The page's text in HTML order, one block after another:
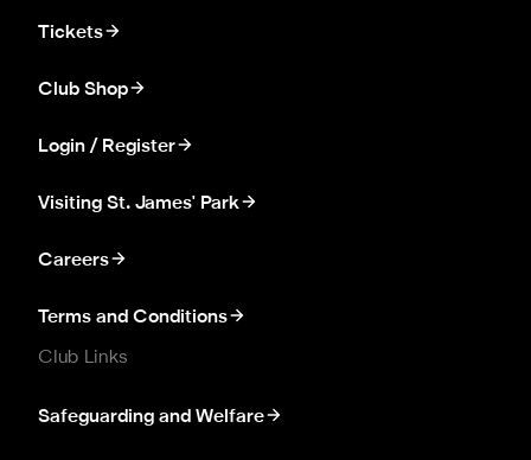
Tickets
Club Shop
Login / Register
Visiting St. James' Park
Careers
Terms and Conditions
Club Links
Safeguarding and Welfare